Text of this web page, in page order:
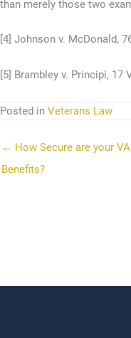
than merely those two
[4] Johnson v. McDonald,
[5] Brambley v. Principi, 17
Posted in Veterans Law
← How Secure are your
Benefits?